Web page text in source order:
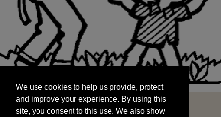
and improve your experience. By using this
site, you consent to this use. We also show
targeted advertisements by sharing your data
We use cookies to help us provide, protect
and improve your experience. By using this
site, you consent to this use. We also show
START